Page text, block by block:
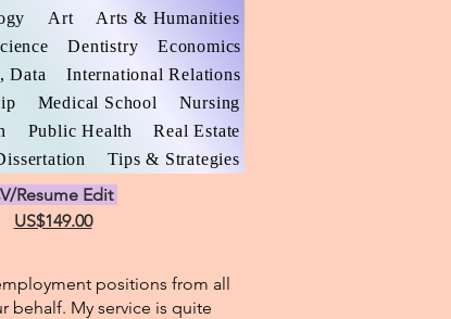
Art
Arts & Humanities
Dentistry
Economics
Data
International Relations
Medical School
Nursing
Public Health
Real Estate
Tips & Strategies
Resume Edit
US$149.00
positions from all
behalf. My service is quite